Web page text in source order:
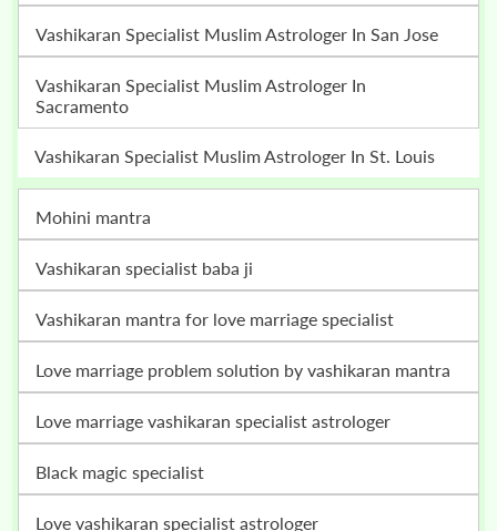
Vashikaran Specialist Muslim Astrologer In San Jose
Vashikaran Specialist Muslim Astrologer In
Sacramento
Vashikaran Specialist Muslim Astrologer In St. Louis
mohini mantra
vashikaran specialist baba ji
vashikaran mantra for love marriage specialist
love marriage problem solution by vashikaran mantra
love marriage vashikaran specialist astrologer
black magic specialist
love vashikaran specialist astrologer